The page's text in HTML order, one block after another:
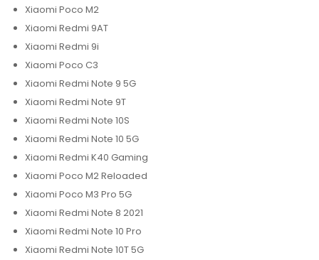
Xiaomi Poco M2
Xiaomi Redmi 9AT
Xiaomi Redmi 9i
Xiaomi Poco C3
Xiaomi Redmi Note 9 5G
Xiaomi Redmi Note 9T
Xiaomi Redmi Note 10S
Xiaomi Redmi Note 10 5G
Xiaomi Redmi K40 Gaming
Xiaomi Poco M2 Reloaded
Xiaomi Poco M3 Pro 5G
Xiaomi Redmi Note 8 2021
Xiaomi Redmi Note 10 Pro
Xiaomi Redmi Note 10T 5G